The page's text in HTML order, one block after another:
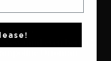
New (and even better!)
Ottoman